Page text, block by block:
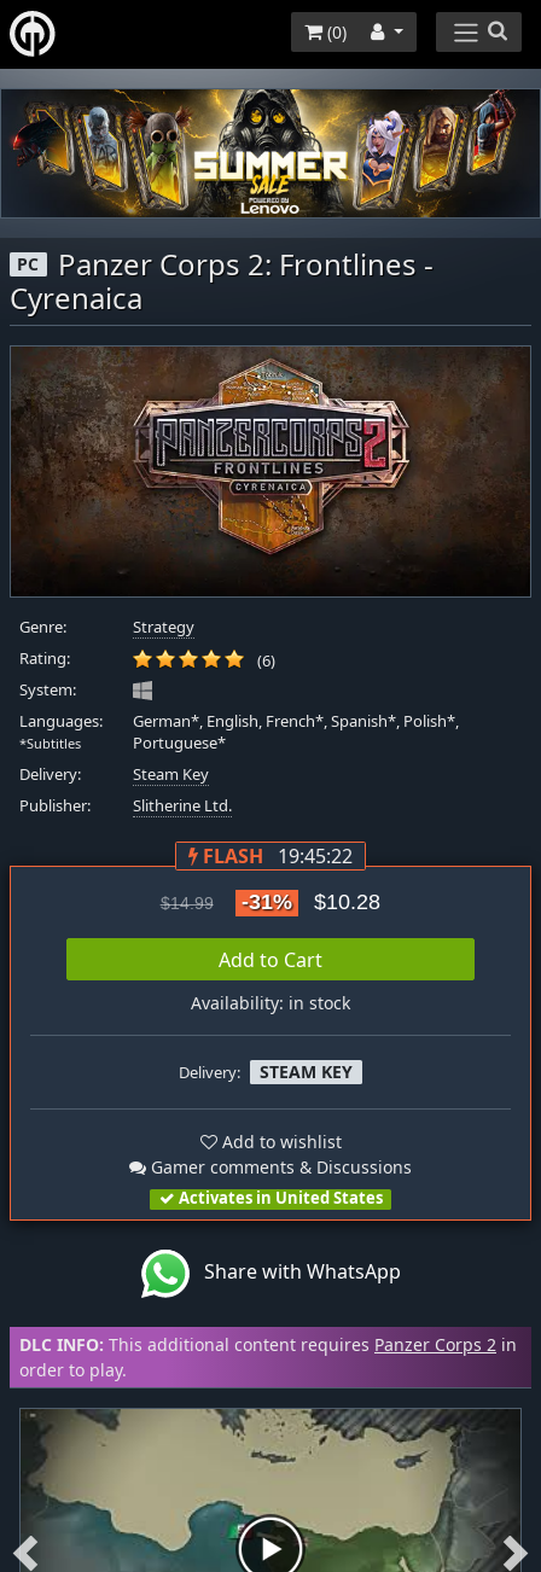
(0)
PC
Panzer Corps 2: Frontlines -
Cyrenaica
Genre:
Strategy
Rating:
(6)
System:
Languages:
*Subtitles
German*, English, French*, Spanish*, Polish*,
Portuguese*
Delivery:
Steam Key
Publisher:
Slitherine Ltd.
FLASH 19:45:21
$14.99 -31% $10.28
Add to Cart
Availability: in stock
Delivery: STEAM KEY
Add to wishlist
Gamer comments & Discussions
Activates in United States
Share with WhatsApp
DLC INFO: This additional content requires Panzer Corps 2 in
order to play.